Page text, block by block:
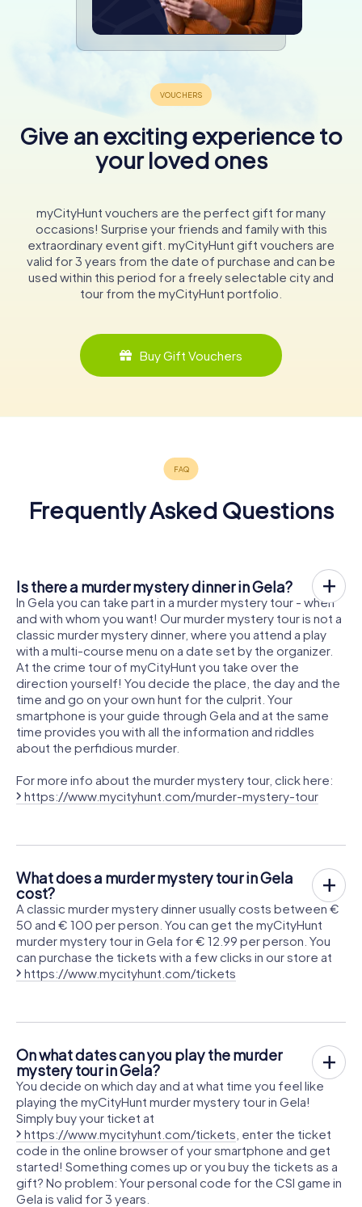
Give an exciting experience to
your loved ones
myCityHunt vouchers are the perfect gift for many
occasions! Surprise your friends and family with this
extraordinary event gift. myCityHunt gift vouchers are
valid for 3 years from the date of purchase and can be
used within this period for a freely selectable city and
tour from the myCityHunt portfolio.
Buy Gift Vouchers
Frequently Asked Questions
Is there a murder mystery dinner in Gela?
In Gela you can take part in a murder mystery tour - when
and with whom you want! Our murder mystery tour is not a
classic murder mystery dinner, where you attend a play
with a multi-course menu on a date set by the organizer.
At the crime tour of myCityHunt you take over the
direction yourself! You decide the place, the day and the
time and go on your own hunt for the culprit. Your
smartphone is your guide through Gela and at the same
time provides you with all the information and riddles
about the perfidious murder.
For more info about the murder mystery tour, click here:
https://www.mycityhunt.com/murder-mystery-tour
What does a murder mystery tour in Gela
cost?
A classic murder mystery dinner usually costs between €
50 and € 100 per person. You can get the myCityHunt
murder mystery tour in Gela for € 12.99 per person. You
can purchase the tickets with a few clicks in our store at
https://www.mycityhunt.com/tickets
On what dates can you play the murder
mystery tour in Gela?
You decide on which day and at what time you feel like
playing the myCityHunt murder mystery tour in Gela!
Simply buy your ticket at
https://www.mycityhunt.com/tickets , enter the ticket
code in the online browser of your smartphone and get
started! Something comes up or you buy the tickets as a
gift? No problem: Your personal code for the CSI game in
Gela is valid for 3 years.